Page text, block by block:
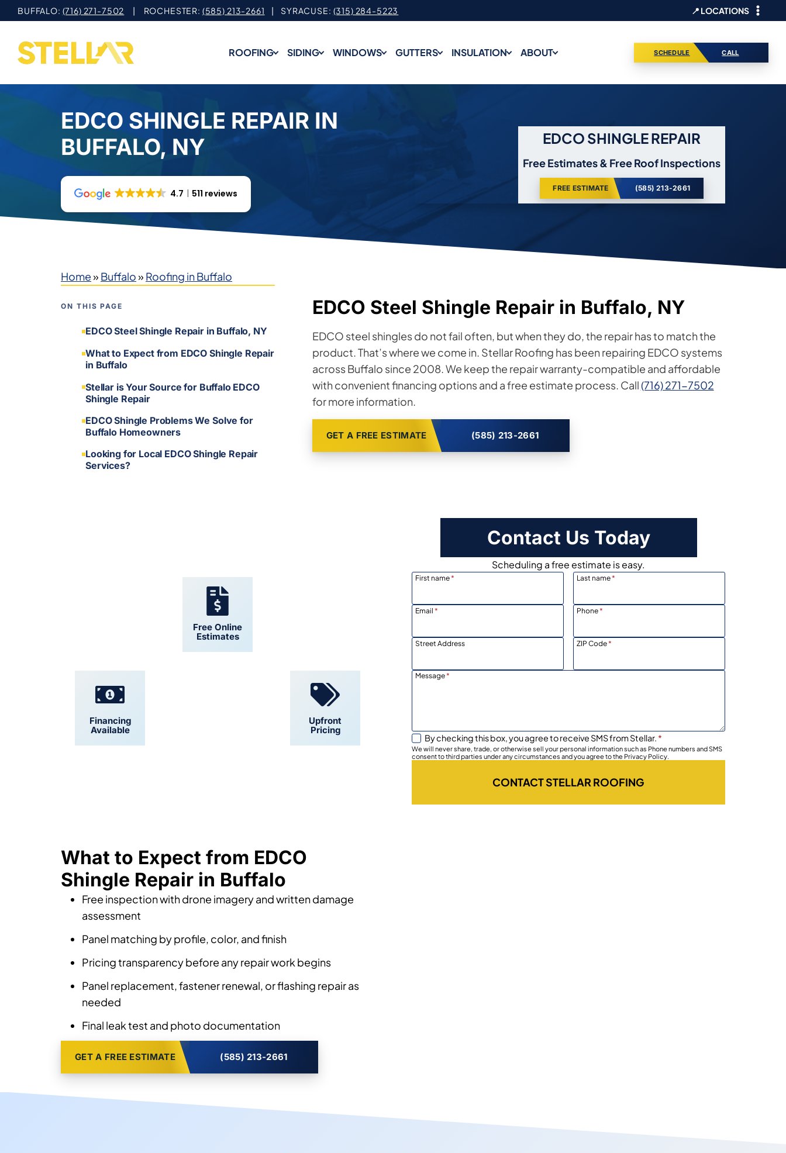
Skip
to
content
BUFFALO: (716) 271-7502 | ROCHESTER: (585) 213-2661 | SYRACUSE: (315) 284-5223 📍 LOCATIONS
ROOFING SIDING WINDOWS GUTTERS INSULATION ABOUT SCHEDULE CALL
EDCO SHINGLE REPAIR IN
BUFFALO, NY
4.7 511 reviews
EDCO SHINGLE REPAIR
Free Estimates & Free Roof Inspections
FREE ESTIMATE (585) 213-2661
Home» Buffalo» Roofing in Buffalo
ON THIS PAGE
EDCO Steel Shingle Repair in Buffalo, NY
What to Expect from EDCO Shingle Repair
in Buffalo
Stellar is Your Source for Buffalo EDCO
Shingle Repair
EDCO Shingle Problems We Solve for
Buffalo Homeowners
Looking for Local EDCO Shingle Repair
Services?
EDCO Steel Shingle Repair in Buffalo, NY
EDCO steel shingles do not fail often, but when they do, the repair has to match the
product. That’s where we come in. Stellar Roofing has been repairing EDCO systems
across Buffalo since 2008. We keep the repair warranty-compatible and affordable
with convenient financing options and a free estimate process. Call(716) 271-7502
for more information.
GET A FREE ESTIMATE (585) 213-2661
Free Online
Estimates
Financing
Available
Upfront
Pricing
Contact Us Today
Scheduling a free estimate is easy.
First name* Last name*
Email * Phone*
Street Address ZIP Code*
Message*
By checking this box, you agree to receive SMS from Stellar. *
We will never share, trade, or otherwise sell your personal information such as Phone numbers and SMS
consent to third parties under any circumstances and you agree to the Privacy Policy.
CONTACT STELLAR ROOFING
What to Expect from EDCO
Shingle Repair in Buffalo
Free inspection with drone imagery and written damage
assessment
Panel matching by profile, color, and finish
Pricing transparency before any repair work begins
Panel replacement, fastener renewal, or flashing repair as
needed
Final leak test and photo documentation
GET A FREE ESTIMATE (585) 213-2661